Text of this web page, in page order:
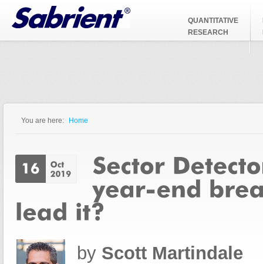
Jump to Navigation
QUANTITATIVE
RESEARCH
You are here: Home
by Scott Martindale